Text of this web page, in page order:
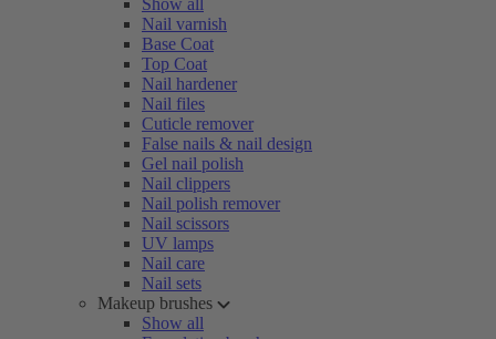
Show all
Nail varnish
Base Coat
Top Coat
Nail hardener
Nail files
Cuticle remover
False nails & nail design
Gel nail polish
Nail clippers
Nail polish remover
Nail scissors
UV lamps
Nail care
Nail sets
Makeup brushes
Show all